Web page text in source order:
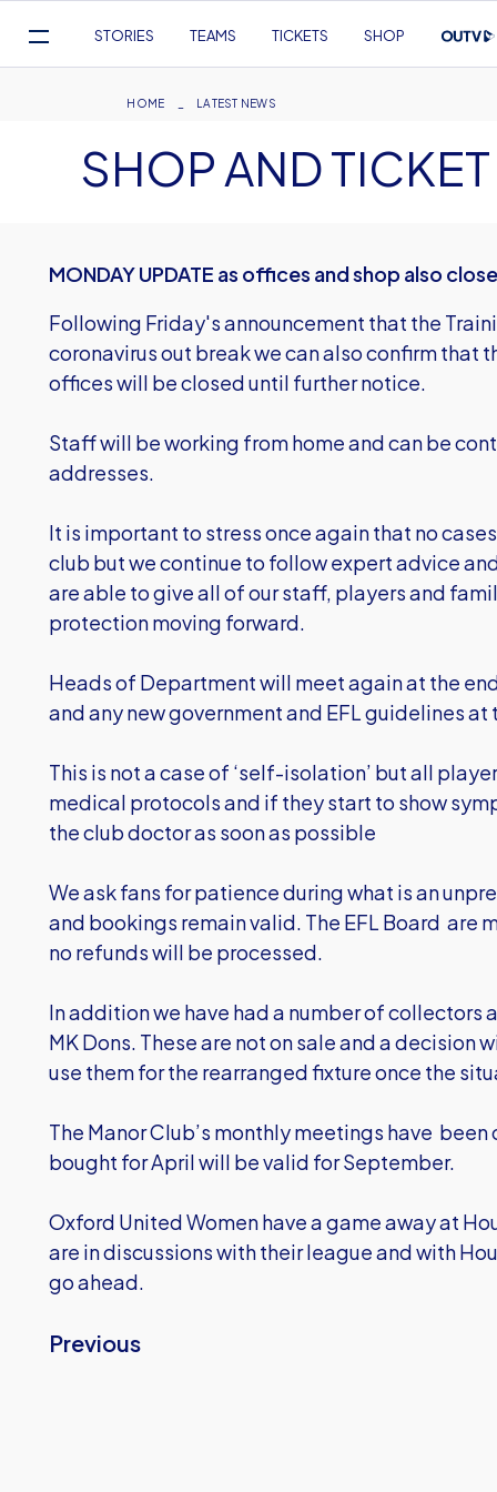
Navigation
STORIES TEAMS TICKETS SHOP
Breadcrumb
HOME LATEST NEWS
SHOP AND
MONDAY UPDATE as offices and shop also close
Following Friday's announcement that the
coronavirus out break we can also confirm that
offices will be closed until further notice.
Staff will be working from home and can be
addresses.
It is important to stress once again that no
club but we continue to follow expert advice
are able to give all of our staff, players and
protection moving forward.
Heads of Department will meet again at the
and any new government and EFL guidelines
This is not a case of ‘self-isolation’ but all
medical protocols and if they start to show
the club doctor as soon as possible
We ask fans for patience during what is an
and bookings remain valid. The EFL Board are
no refunds will be processed.
In addition we have had a number of collectors
MK Dons. These are not on sale and a decision
use them for the rearranged fixture once the
The Manor Club’s monthly meetings have
bought for April will be valid for September.
Oxford United Women have a game away at
are in discussions with their league and with
go ahead.
Previous